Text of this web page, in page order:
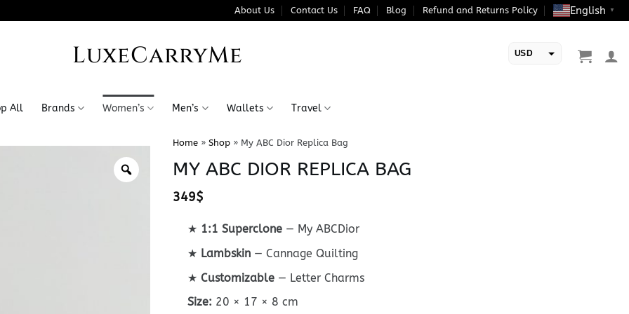
About Us Contact Us FAQ Blog Refund and Returns Policy English ▼
LuxeCarryMe USD
All Brands Women’s Men’s Wallets Travel
Home» Shop» My ABC Dior Replica Bag
MY ABC DIOR REPLICA BAG
349$
★ 1:1 Superclone— My ABCDior
★ Lambskin— Cannage Quilting
★ Customizable— Letter Charms
Size: 20 × 17 × 8 cm